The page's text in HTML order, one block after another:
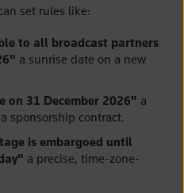
set rules like:
to all broadcast partners
a sunrise date on a new
on 31 December 2026" a
sponsorship contract.
is embargoed until
a precise, time-zone-